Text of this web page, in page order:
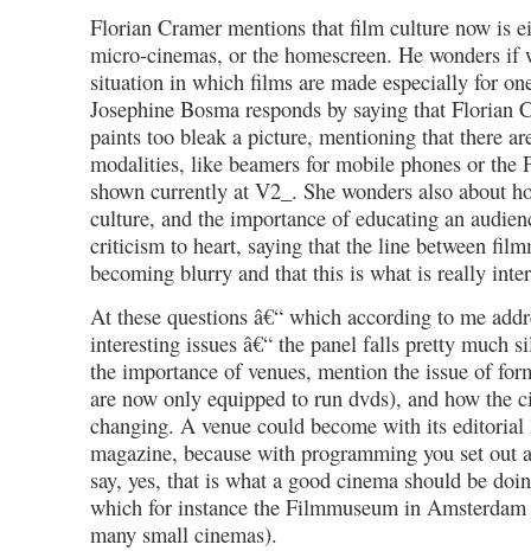
Florian Cramer mentions that film culture now is
micro-cinemas, or the homescreen. He wonders if
situation in which films are made especially for
Josephine Bosma responds by saying that Florian
paints too bleak a picture, mentioning that there
modalities, like beamers for mobile phones or the
shown currently at V2_. She wonders also about
culture, and the importance of educating an
criticism to heart, saying that the line between
becoming blurry and that this is what is really
At these questions â€“ which according to me
interesting issues â€“ the panel falls pretty much
the importance of venues, mention the issue of
are now only equipped to run dvds), and how the
changing. A venue could become with its
magazine, because with programming you set out
say, yes, that is what a good cinema should be
which for instance the Filmmuseum in
many small cinemas).